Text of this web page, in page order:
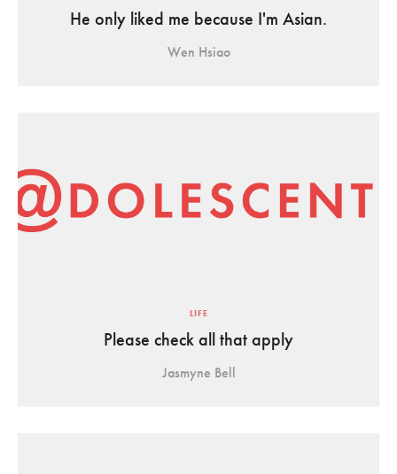
He only liked me because I'm Asian.
Wen Hsiao
LIFE
Please check all that apply
Jasmyne Bell